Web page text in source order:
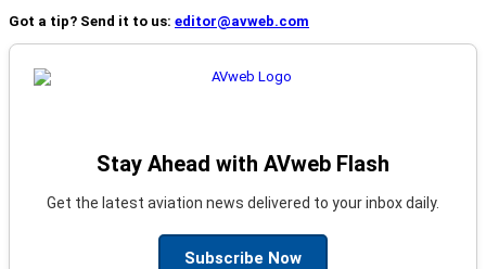
Got a tip? Send it to us: editor@avweb.com
Stay Ahead with AVweb Flash
Get the latest aviation news delivered to your inbox daily.
Subscribe Now